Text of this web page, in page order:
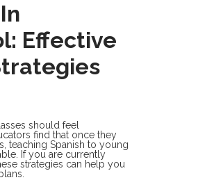
Effective
should feel
find that once they
teaching Spanish to young
If you are currently
strategies can help you